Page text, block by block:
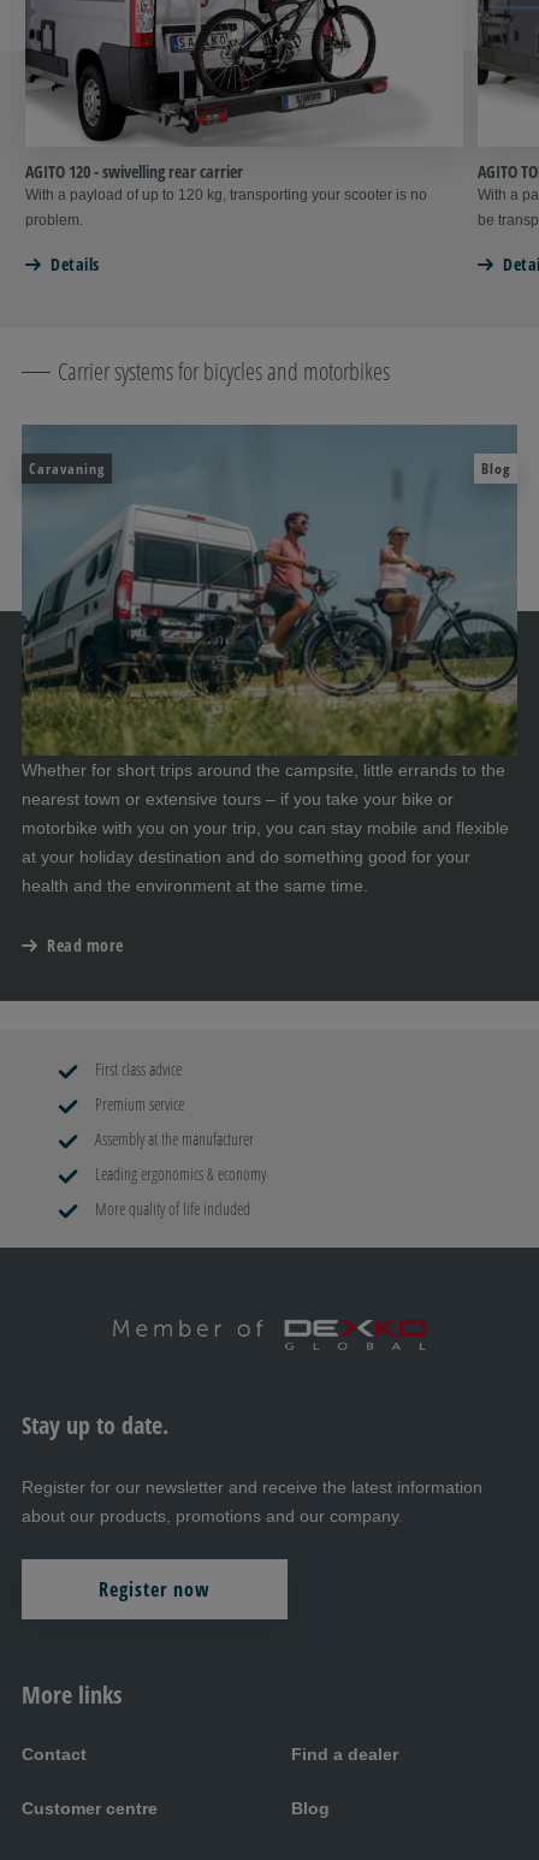
AGITO 120 - swivelling rear carrier
With a payload of up to 120 kg, transporting your scooter is no
problem.
Details
AGITO
With a
be
Carrier systems for bicycles and motorbikes
Caravaning Blog
Whether for short trips around the campsite, little errands to the
nearest town or extensive tours – if you take your bike or
motorbike with you on your trip, you can stay mobile and flexible
at your holiday destination and do something good for your
health and the environment at the same time.
Read more
First class advice
Premium service
Assembly at the manufacturer
Leading ergonomics & economy
More quality of life included
More links
Contact Find a dealer
Customer centre Blog
Stay up to date.
Register for our newsletter and receive the latest information
about our products, promotions and our company.
Register now